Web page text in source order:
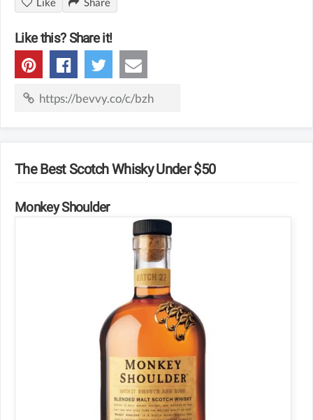
Like this? Share it!
The Best Scotch Whisky Under $50
Monkey Shoulder